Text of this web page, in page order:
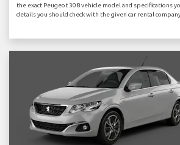
the exact Peugeot 308 vehicle model and specifications
details you should check with the given car rental